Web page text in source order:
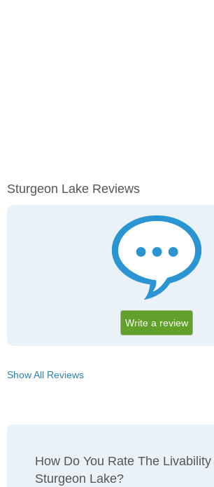
Sturgeon Lake Reviews
Write a review
Show All Reviews
How Do You Rate The Livability
Sturgeon Lake?